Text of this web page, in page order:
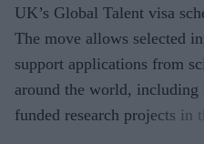
UK’s Global Talent visa
The move allows selected
support applications from
around the world,
funded research projects in